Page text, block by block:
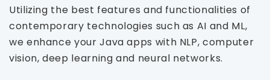
Utilizing the best features and functionalities of
contemporary technologies such as AI and ML,
we enhance your Java apps with NLP, computer
vision, deep learning and neural networks.